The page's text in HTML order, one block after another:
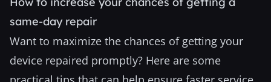
same-day repair
Want to maximize the chances of getting your
device repaired promptly? Here are some